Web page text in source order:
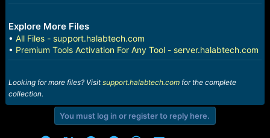
Explore More Files
• All Files - support.halabtech.com
• Premium Tools Activation For Any Tool - server.halabtech.com
Looking for more files? Visitsupport.halabtech.comfor the complete
collection.
You must log in or register to reply here.